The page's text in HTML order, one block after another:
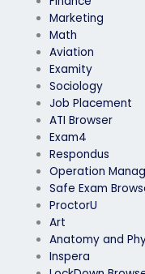
Marketing
Math
Aviation
Examity
Sociology
Job Placement
ATI Browser
Exam4
Respondus
Operation
Safe Exam
ProctorU
Art
Anatomy and
Inspera